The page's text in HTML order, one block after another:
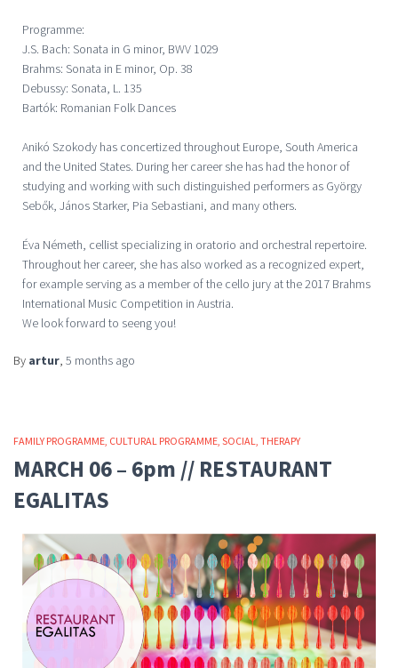
Programme:
J.S. Bach: Sonata in G minor, BWV 1029
Brahms: Sonata in E minor, Op. 38
Debussy: Sonata, L. 135
Bartók: Romanian Folk Dances
Anikó Szokody has concertized throughout Europe, South America
and the United States. During her career she has had the honor of
studying and working with such distinguished performers as György
Sebők, János Starker, Pia Sebastiani, and many others.
Éva Németh, cellist specializing in oratorio and orchestral repertoire.
Throughout her career, she has also worked as a recognized expert,
for example serving as a member of the cello jury at the 2017 Brahms
International Music Competition in Austria.
We look forward to seeng you!
By artur, 5 months ago
FAMILY PROGRAMME CULTURAL PROGRAMME SOCIAL THERAPY
MARCH 06 – 6pm // RESTAURANT
EGALITAS